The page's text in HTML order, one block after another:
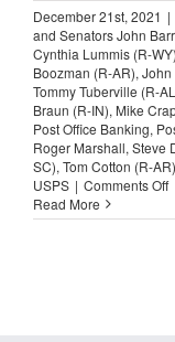
December 21st, 2021 |
and Senators John
Cynthia Lummis (R-WY)
Boozman (R-AR), John
Tommy Tuberville (R-
Braun (R-IN), Mike
Post Office Banking,
Roger Marshall, Steve
SC), Tom Cotton (R-AR)
USPS | Comments Offon
Read More